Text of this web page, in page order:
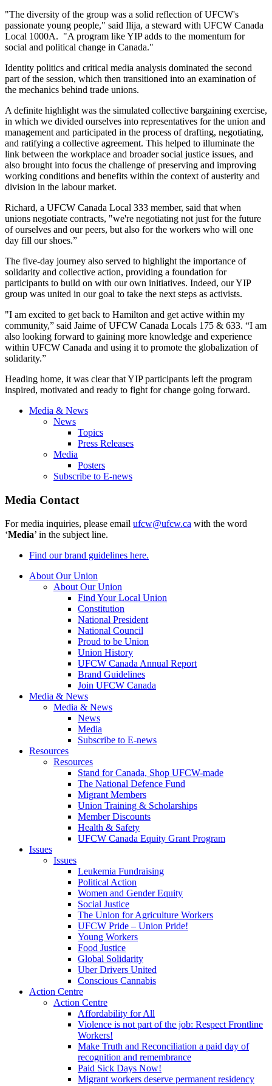
"The diversity of the group was a solid reflection of UFCW's
passionate young people," said Ilija, a steward with UFCW Canada
Local 1000A. "A program like YIP adds to the momentum for
social and political change in Canada."
Identity politics and critical media analysis dominated the second
part of the session, which then transitioned into an examination of
the mechanics behind trade unions.
A definite highlight was the simulated collective bargaining exercise,
in which we divided ourselves into representatives for the union and
management and participated in the process of drafting, negotiating,
and ratifying a collective agreement. This helped to illuminate the
link between the workplace and broader social justice issues, and
also brought into focus the challenge of preserving and improving
working conditions and benefits within the context of austerity and
division in the labour market.
Richard, a UFCW Canada Local 333 member, said that when
unions negotiate contracts, "we're negotiating not just for the future
of ourselves and our peers, but also for the workers who will one
day fill our shoes.”
The five-day journey also served to highlight the importance of
solidarity and collective action, providing a foundation for
participants to build on with our own initiatives. Indeed, our YIP
group was united in our goal to take the next steps as activists.
"I am excited to get back to Hamilton and get active within my
community,” said Jaime of UFCW Canada Locals 175 & 633. “I am
also looking forward to gaining more knowledge and experience
within UFCW Canada and using it to promote the globalization of
solidarity.”
Heading home, it was clear that YIP participants left the program
inspired, motivated and ready to fight for change going forward.
Media & News
News
Topics
Press Releases
Media
Posters
Subscribe to E-news
Media Contact
For media inquiries, please email ufcw@ufcw.ca with the word
‘Media’ in the subject line.
Find our brand guidelines here.
About Our Union
About Our Union
Find Your Local Union
Constitution
National President
National Council
Proud to be Union
Union History
UFCW Canada Annual Report
Brand Guidelines
Join UFCW Canada
Media & News
Media & News
News
Media
Subscribe to E-news
Resources
Resources
Stand for Canada, Shop UFCW-made
The National Defence Fund
Migrant Members
Union Training & Scholarships
Member Discounts
Health & Safety
UFCW Canada Equity Grant Program
Issues
Issues
Leukemia Fundraising
Political Action
Women and Gender Equity
Social Justice
The Union for Agriculture Workers
UFCW Pride – Union Pride!
Young Workers
Food Justice
Global Solidarity
Uber Drivers United
Conscious Cannabis
Action Centre
Action Centre
Affordability for All
Violence is not part of the job: Respect Frontline
Workers!
Make Truth and Reconciliation a paid day of
recognition and remembrance
Paid Sick Days Now!
Migrant workers deserve permanent residency